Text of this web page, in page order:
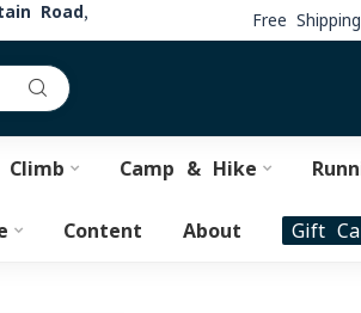
Road,
Free Shipping
Climb Camp & Hike
Content About Gift